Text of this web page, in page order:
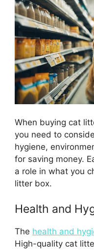
When buying cat
you need to
hygiene,
for saving money.
a role in what you
litter box.
Health and
The health and
High-quality cat